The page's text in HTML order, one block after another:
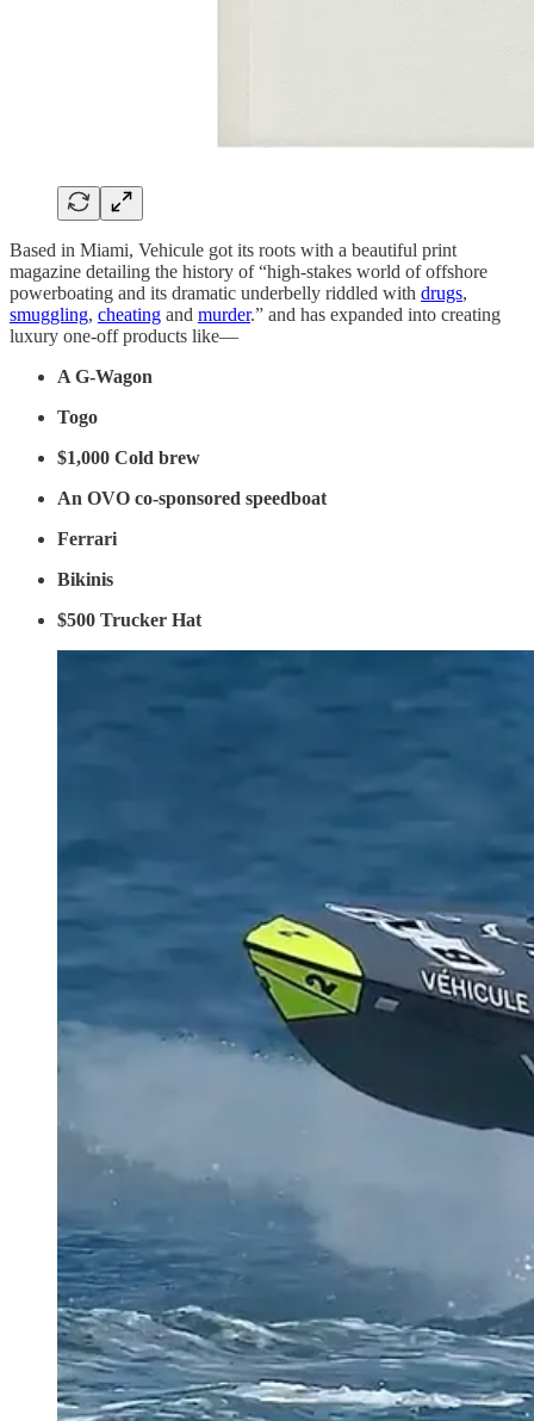
Based in Miami, Vehicule got its roots with a beautiful print
magazine detailing the history of “high-stakes world of offshore
powerboating and its dramatic underbelly riddled with drugs,
smuggling, cheating and murder.” and has expanded into creating
luxury one-off products like—
A G-Wagon
Togo
$1,000 Cold brew
An OVO co-sponsored speedboat
Ferrari
Bikinis
$500 Trucker Hat